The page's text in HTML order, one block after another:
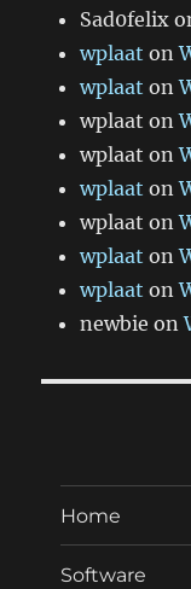
Sad0felix
wplaat on
wplaat on
wplaat on
wplaat on
wplaat on
wplaat on
wplaat on
wplaat on
newbie on
Home
Software